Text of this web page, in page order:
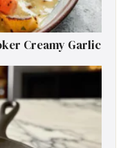
Creamy Garlic